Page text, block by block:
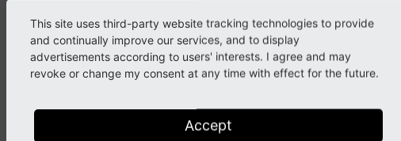
            }
            lastname {
                0 = *[lastname]
                1 = *[last-name]
                4 = *[surname]
                5 = *[sur-name]
This site uses third-party website tracking technologies to provide
and continually improve our services, and to display
advertisements according to users' interests. I agree and may
revoke or change my consent at any time with effect for the future.
Accept